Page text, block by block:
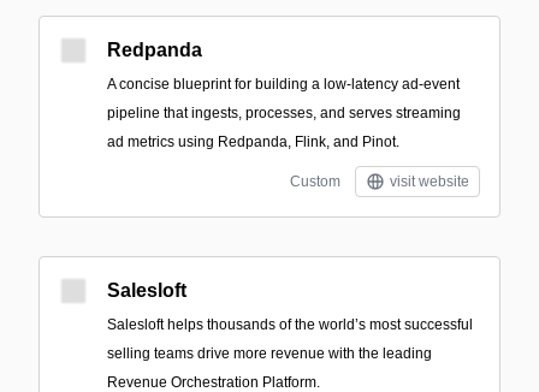
Redpanda
A concise blueprint for building a low-latency ad-event
pipeline that ingests, processes, and serves streaming
ad metrics using Redpanda, Flink, and Pinot.
Custom visit website
Salesloft
Salesloft helps thousands of the world’s most successful
selling teams drive more revenue with the leading
Revenue Orchestration Platform.